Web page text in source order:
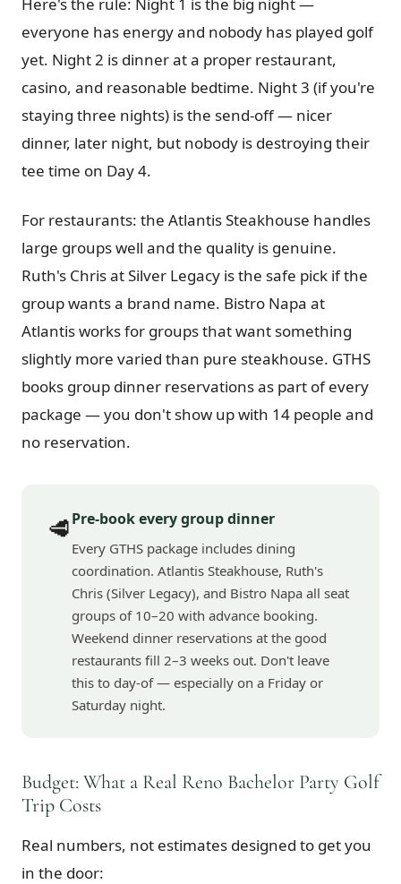
everyone has energy and nobody has played golf
yet. Night 2 is dinner at a proper restaurant,
casino, and reasonable bedtime. Night 3 (if you're
staying three nights) is the send-off — nicer
dinner, later night, but nobody is destroying their
tee time on Day 4.
For restaurants: the Atlantis Steakhouse handles
large groups well and the quality is genuine.
Ruth's Chris at Silver Legacy is the safe pick if the
group wants a brand name. Bistro Napa at
Atlantis works for groups that want something
slightly more varied than pure steakhouse. GTHS
books group dinner reservations as part of every
package — you don't show up with 14 people and
no reservation.
🥩Pre-book every group dinner
Every GTHS package includes dining
coordination. Atlantis Steakhouse, Ruth's
Chris (Silver Legacy), and Bistro Napa all seat
groups of 10–20 with advance booking.
Weekend dinner reservations at the good
restaurants fill 2–3 weeks out. Don't leave
this to day-of — especially on a Friday or
Saturday night.
Budget: What a Real Reno Bachelor Party Golf
Trip Costs
Real numbers, not estimates designed to get you
in the door: